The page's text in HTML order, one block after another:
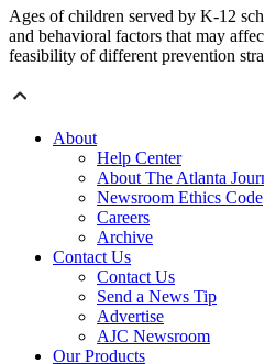
Ages of children served by K-12
and behavioral factors that may
feasibility of different prevention
About
Help Center
About The Atlanta
Newsroom Ethics Code
Careers
Archive
Contact Us
Contact Us
Send a News Tip
Advertise
AJC Newsroom
Our Products